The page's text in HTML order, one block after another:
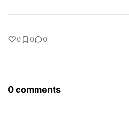
0 0 0
0 comments